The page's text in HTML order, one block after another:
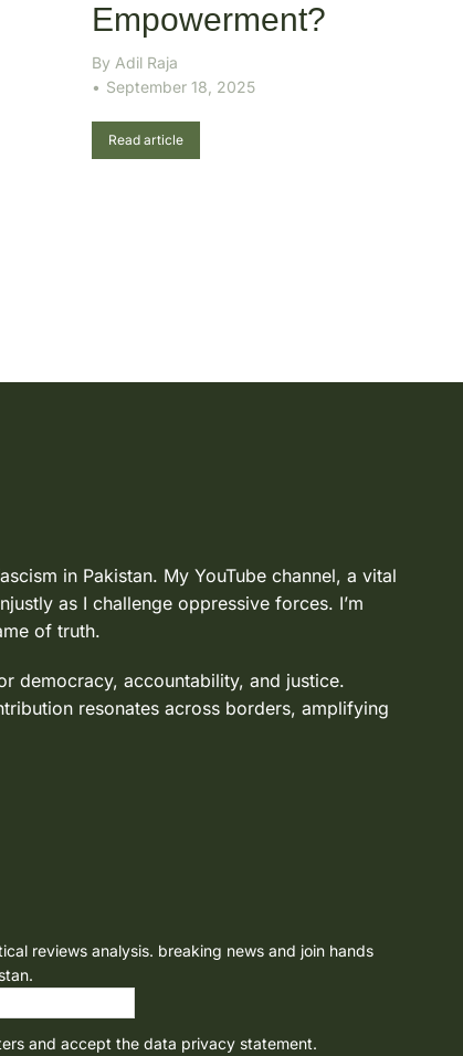
Empowerment?
By Adil Raja
September 18, 2025
Read article
in Pakistan. My YouTube channel, a vital
as I challenge oppressive forces. I’m
of truth.
democracy, accountability, and justice.
resonates across borders, amplifying
reviews analysis. breaking news and join hands
and accept the data privacy statement.